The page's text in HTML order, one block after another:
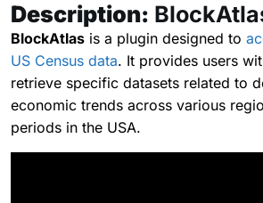
Description:
BlockAtlas is a plugin designed to
US Census data. It provides users
retrieve specific datasets related to
economic trends across various
periods in the USA.